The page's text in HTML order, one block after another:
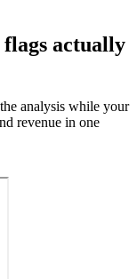
actually
analysis while your
revenue in one